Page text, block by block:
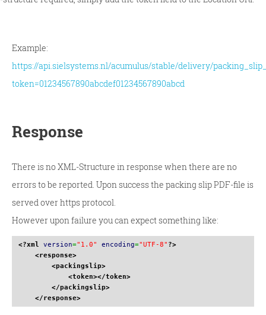
Example:
https://api.sielsystems.nl/acumulus/stable/delivery/
token=01234567890abcdef01234567890abcd
Response
There is no XML-Structure in response when there are no
errors to be reported. Upon success the packing slip PDF-file is
served over https protocol.
However upon failure you can expect something like:
<?xml version="1.0" encoding="UTF-8" ?>
<response>
<packingslip>
<token></token>
</packingslip>
</response>